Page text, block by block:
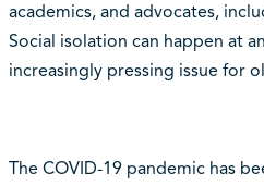
academics, and advocates,
Social isolation can happen at
increasingly pressing issue for
The COVID-19 pandemic has